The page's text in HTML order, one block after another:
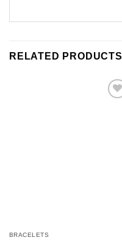
RELATED PRODUCTS
BRACELETS